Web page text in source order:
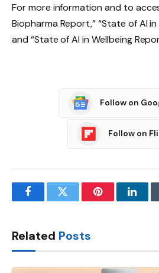
For more information and to
Biopharma Report,” “State of AI
and “State of AI in Wellbeing
Follow on
Follow on
FacebookTwitter Pinterest
Related Posts